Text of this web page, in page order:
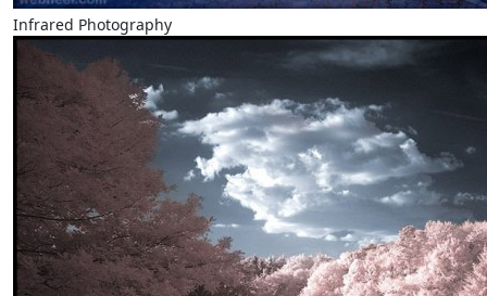
Infrared Photography